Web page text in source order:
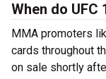
When do
MMA promoters
cards throughout
on sale shortly